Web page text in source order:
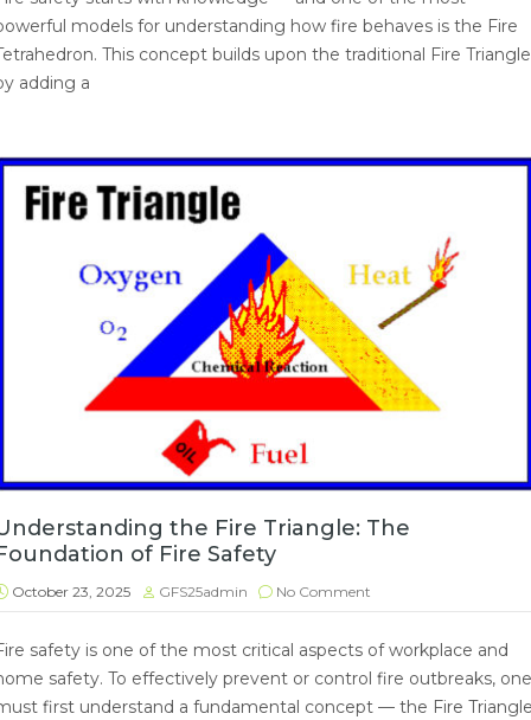
models for understanding how fire behaves is the Fire
This concept builds upon the traditional Fire Triangle
adding a
the Fire Triangle: The
of Fire Safety
October 23, 2025 GFS25admin No Comment
safety is one of the most critical aspects of workplace and
safety. To effectively prevent or control fire outbreaks, one
first understand a fundamental concept — the Fire